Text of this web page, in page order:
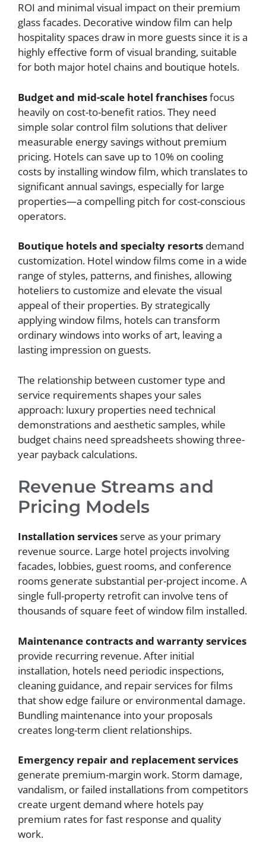
ROI and minimal visual impact on their premium
glass facades. Decorative window film can help
hospitality spaces draw in more guests since it is a
highly effective form of visual branding, suitable
for both major hotel chains and boutique hotels.
Budget and mid-scale hotel franchisesfocus
heavily on cost-to-benefit ratios. They need
simple solar control film solutions that deliver
measurable energy savings without premium
pricing. Hotels can save up to 10% on cooling
costs by installing window film, which translates to
significant annual savings, especially for large
properties—a compelling pitch for cost-conscious
operators.
Boutique hotels and specialty resorts demand
customization. Hotel window films come in a wide
range of styles, patterns, and finishes, allowing
hoteliers to customize and elevate the visual
appeal of their properties. By strategically
applying window films, hotels can transform
ordinary windows into works of art, leaving a
lasting impression on guests.
The relationship between customer type and
service requirements shapes your sales
approach: luxury properties need technical
demonstrations and aesthetic samples, while
budget chains need spreadsheets showing three-
year payback calculations.
Revenue Streams and
Pricing Models
Installation servicesserve as your primary
revenue source. Large hotel projects involving
facades, lobbies, guest rooms, and conference
rooms generate substantial per-project income. A
single full-property retrofit can involve tens of
thousands of square feet of window film installed.
Maintenance contracts and warranty services
provide recurring revenue. After initial
installation, hotels need periodic inspections,
cleaning guidance, and repair services for films
that show edge failure or environmental damage.
Bundling maintenance into your proposals
creates long-term client relationships.
Emergency repair and replacement services
generate premium-margin work. Storm damage,
vandalism, or failed installations from competitors
create urgent demand where hotels pay
premium rates for fast response and quality
work.